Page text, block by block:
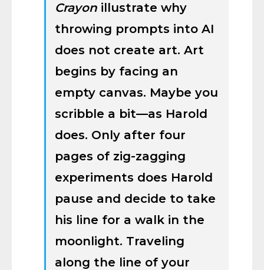
Crayon illustrate why
throwing prompts into AI
does not create art. Art
begins by facing an
empty canvas. Maybe you
scribble a bit—as Harold
does. Only after four
pages of zig-zagging
experiments does Harold
pause and decide to take
his line for a walk in the
moonlight. Traveling
along the line of your